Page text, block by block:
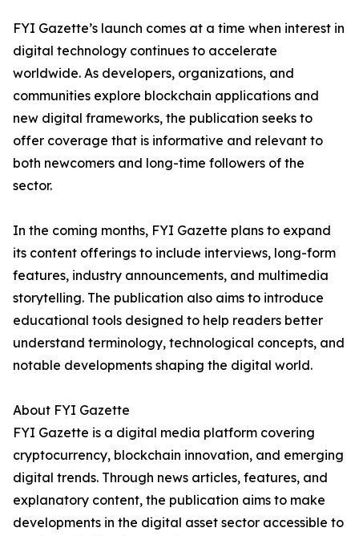
FYI Gazette’s launch comes at a time when interest in
digital technology continues to accelerate
worldwide. As developers, organizations, and
communities explore blockchain applications and
new digital frameworks, the publication seeks to
offer coverage that is informative and relevant to
both newcomers and long-time followers of the
sector.
In the coming months, FYI Gazette plans to expand
its content offerings to include interviews, long-form
features, industry announcements, and multimedia
storytelling. The publication also aims to introduce
educational tools designed to help readers better
understand terminology, technological concepts, and
notable developments shaping the digital world.
About FYI Gazette
FYI Gazette is a digital media platform covering
cryptocurrency, blockchain innovation, and emerging
digital trends. Through news articles, features, and
explanatory content, the publication aims to make
developments in the digital asset sector accessible to